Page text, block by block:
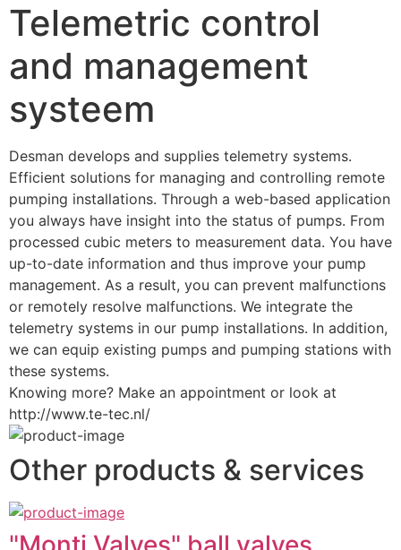
Telemetric control
and management
systeem
Desman develops and supplies telemetry systems.
Efficient solutions for managing and controlling remote
pumping installations. Through a web-based application
you always have insight into the status of pumps. From
processed cubic meters to measurement data. You have
up-to-date information and thus improve your pump
management. As a result, you can prevent malfunctions
or remotely resolve malfunctions. We integrate the
telemetry systems in our pump installations. In addition,
we can equip existing pumps and pumping stations with
these systems.
Knowing more? Make an appointment or look at
http://www.te-tec.nl/
Other products & services